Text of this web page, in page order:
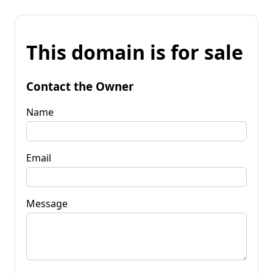
This domain is for sale
Contact the Owner
Name
Email
Message